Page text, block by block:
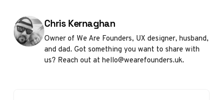
Posted by
Chris Kernaghan
Owner of We Are Founders, UX designer, husband,
and dad. Got something you want to share with
us? Reach out at hello@wearefounders.uk.